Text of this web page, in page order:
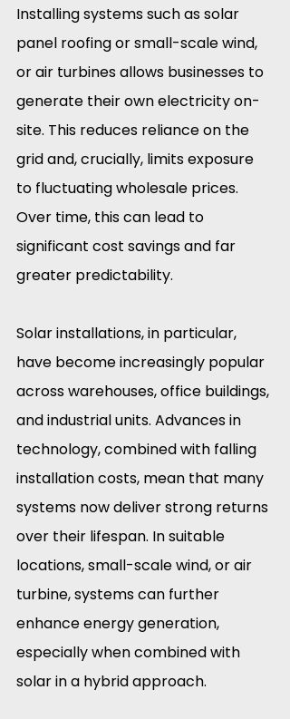
Installing systems such as solar
panel roofing or small-scale wind,
or air turbines allows businesses to
generate their own electricity on-
site. This reduces reliance on the
grid and, crucially, limits exposure
to fluctuating wholesale prices.
Over time, this can lead to
significant cost savings and far
greater predictability.
Solar installations, in particular,
have become increasingly popular
across warehouses, office buildings,
and industrial units. Advances in
technology, combined with falling
installation costs, mean that many
systems now deliver strong returns
over their lifespan. In suitable
locations, small-scale wind, or air
turbine, systems can further
enhance energy generation,
especially when combined with
solar in a hybrid approach.